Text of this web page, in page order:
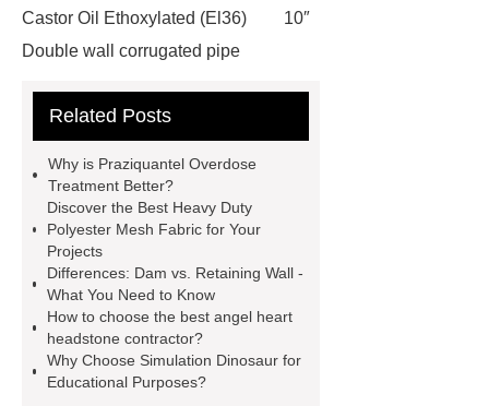
Castor Oil Ethoxylated (El36)
10″
Double wall corrugated pipe
mesh
visit our website
Praziquantel Powder Uk
more
cooling tower pp infill
more details
information
more information
Mosaic for Pool
gravestone &
tombstone differences
Related Posts
Why is Praziquantel Overdose
Treatment Better?
Discover the Best Heavy Duty
Polyester Mesh Fabric for Your
Projects
Differences: Dam vs. Retaining Wall -
What You Need to Know
How to choose the best angel heart
headstone contractor?
Why Choose Simulation Dinosaur for
Educational Purposes?